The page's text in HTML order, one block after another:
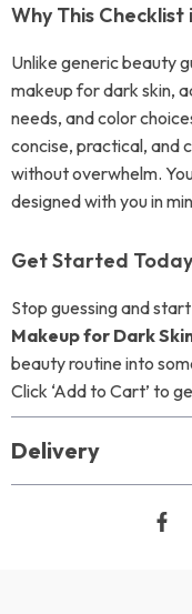
Why This
Unlike generic beauty
makeup for dark skin,
needs, and color
concise, practical, and
without overwhelm.
designed with you in
Get Started Today
Stop guessing and
Makeup for Dark
beauty routine into
Click ‘Add to Cart’ to
Delivery